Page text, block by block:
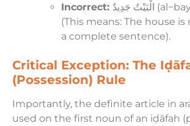
Incorrect: الْبَيْتُ جَدِيدٌ (al−baytujadıˉdun)
(This means: The house
a complete sentence).
Critical Exception: The
(Possession) Rule
Importantly, the definite article in
used on the first noun of an iḍāfah